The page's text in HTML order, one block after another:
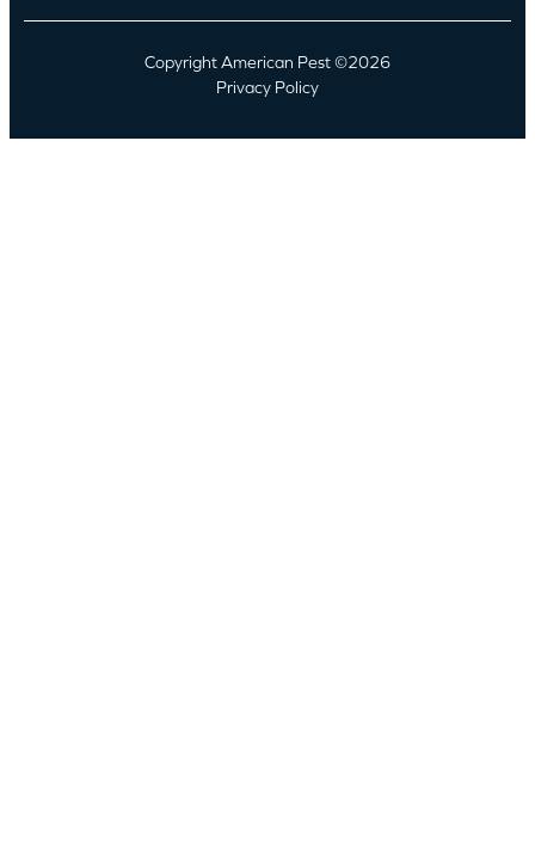
Copyright American Pest ©2026
Privacy Policy